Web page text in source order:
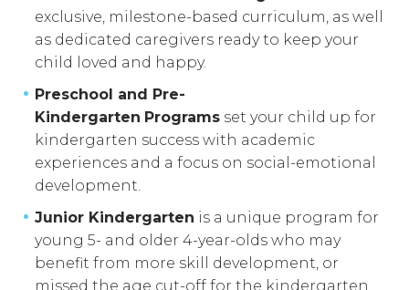
exclusive, milestone-based curriculum, as well
as dedicated caregivers ready to keep your
child loved and happy.
Preschool and Pre-
Kindergarten Programs set your child up for
kindergarten success with academic
experiences and a focus on social-emotional
development.
Junior Kindergarten is a unique program for
young 5- and older 4-year-olds who may
benefit from more skill development, or
missed the age cut-off for the kindergarten